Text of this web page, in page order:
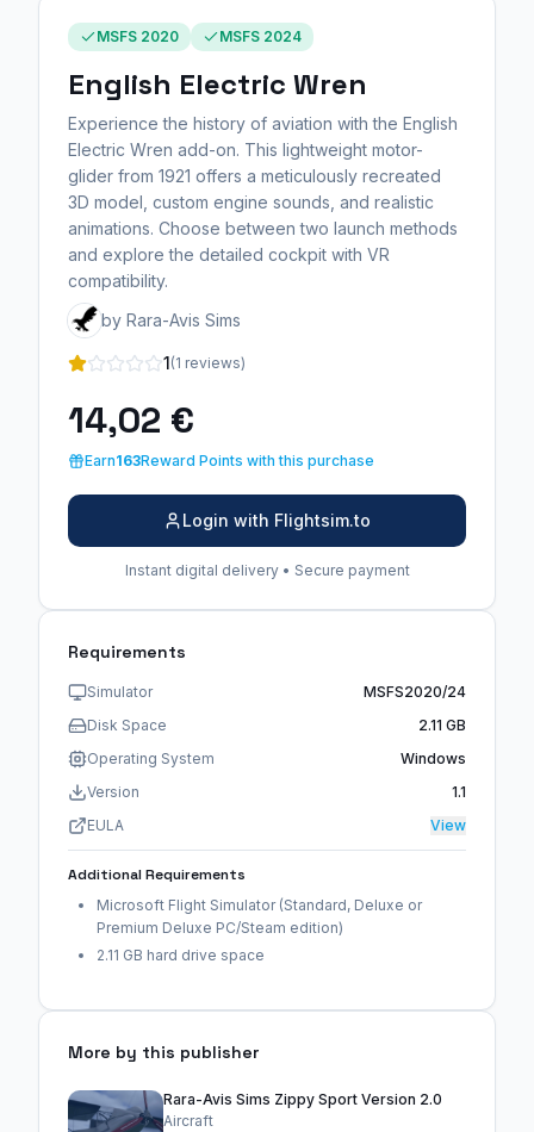
MSFS 2020 MSFS 2024
English Electric Wren
Experience the history of aviation with the English
Electric Wren add-on. This lightweight motor-
glider from 1921 offers a meticulously recreated
3D model, custom engine sounds, and realistic
animations. Choose between two launch methods
and explore the detailed cockpit with VR
compatibility.
by Rara-Avis Sims
1(1 reviews)
14,02 €
Earn163Reward Points with this purchase
Login with Flightsim.to
Instant digital delivery • Secure payment
Requirements
Simulator
MSFS2020/24
Disk Space
2.11 GB
Operating System
Windows
Version
1.1
EULA
View
Additional Requirements
Microsoft Flight Simulator (Standard, Deluxe or
Premium Deluxe PC/Steam edition)
2.11 GB hard drive space
More by this publisher
Rara-Avis Sims Zippy Sport Version 2.0
Aircraft